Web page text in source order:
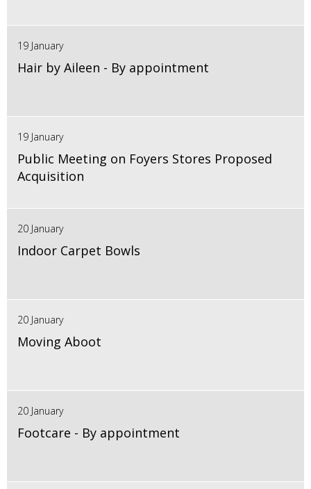
19 January
Hair by Aileen - By appointment
19 January
Public Meeting on Foyers Stores Proposed
Acquisition
20 January
Indoor Carpet Bowls
20 January
Moving Aboot
20 January
Footcare - By appointment